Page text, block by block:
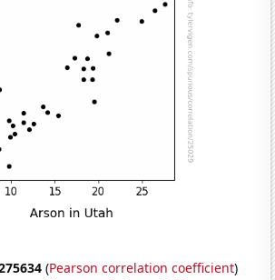
(Pearson correlation coefficient)